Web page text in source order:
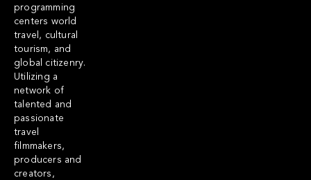
programming
centers world
travel, cultural
tourism, and
global citizenry.
Utilizing a
network of
talented and
passionate
travel
filmmakers,
producers and
creators,